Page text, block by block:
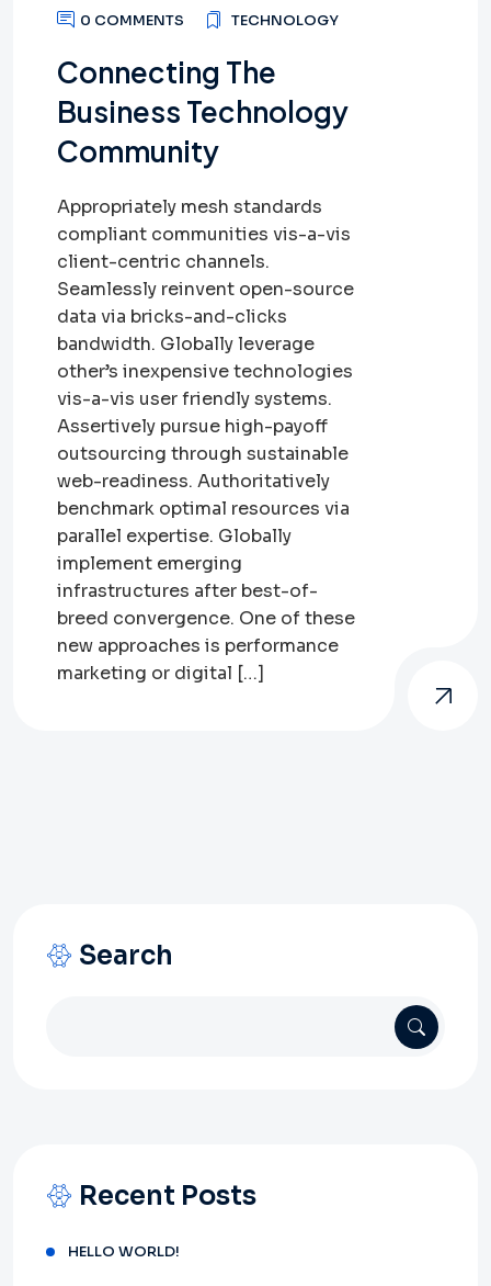
0 COMMENTS
TECHNOLOGY
Connecting The
Business Technology
Community
Appropriately mesh standards
compliant communities vis-a-vis
client-centric channels.
Seamlessly reinvent open-source
data via bricks-and-clicks
bandwidth. Globally leverage
other’s inexpensive technologies
vis-a-vis user friendly systems.
Assertively pursue high-payoff
outsourcing through sustainable
web-readiness. Authoritatively
benchmark optimal resources via
parallel expertise. Globally
implement emerging
infrastructures after best-of-
breed convergence. One of these
new approaches is performance
marketing or digital […]
Search
Recent Posts
HELLO WORLD!